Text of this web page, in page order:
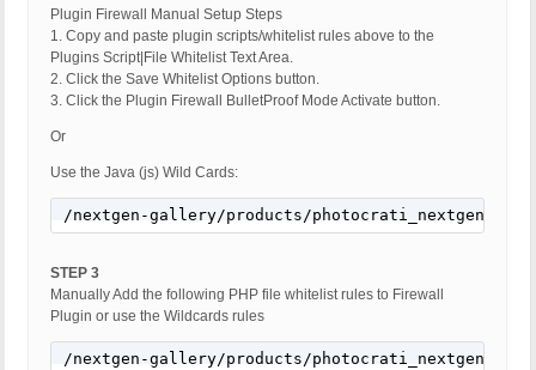
Plugin Firewall Manual Setup Steps
1. Copy and paste plugin scripts/whitelist rules above to the
Plugins Script|File Whitelist Text Area.
2. Click the Save Whitelist Options button.
3. Click the Plugin Firewall BulletProof Mode Activate button.
Or
Use the Java (js) Wild Cards:
/nextgen-gallery/products/photocrati_nextgen/
STEP 3
Manually Add the following PHP file whitelist rules to Firewall
Plugin or use the Wildcards rules
/nextgen-gallery/products/photocrati_nextgen/